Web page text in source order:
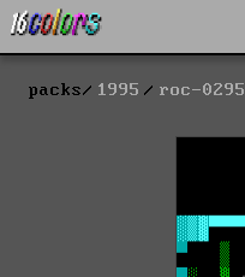
packs 1995 roc-0295